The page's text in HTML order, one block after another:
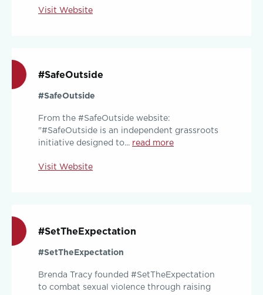
Visit Website
#SafeOutside
#SafeOutside
From the #SafeOutside website:
"#SafeOutside is an independent grassroots
initiative designed to... read more
Visit Website
#SetTheExpectation
#SetTheExpectation
Brenda Tracy founded #SetTheExpectation
to combat sexual violence through raising